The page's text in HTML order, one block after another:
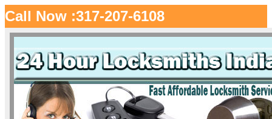
Call Now :317-207-6108